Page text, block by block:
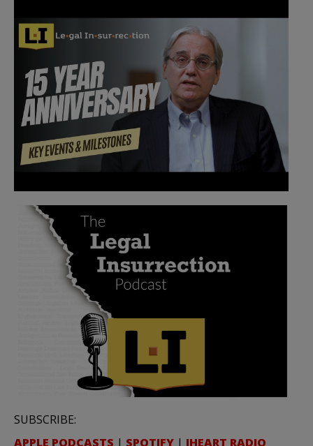
SUBSCRIBE:
APPLE PODCASTS | SPOTIFY | IHEART RADIO